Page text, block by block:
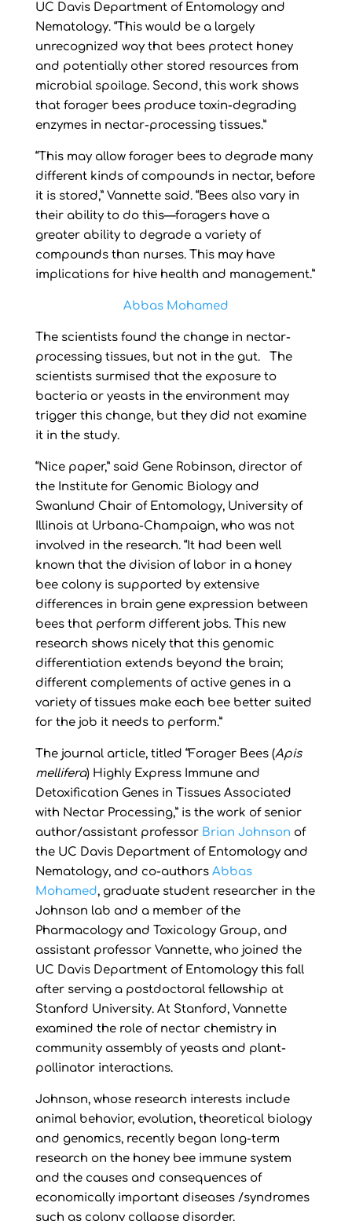
UC Davis Department of Entomology and
Nematology. “This would be a largely
unrecognized way that bees protect honey
and potentially other stored resources from
microbial spoilage. Second, this work shows
that forager bees produce toxin-degrading
enzymes in nectar-processing tissues.”
“This may allow forager bees to degrade many
different kinds of compounds in nectar, before
it is stored,” Vannette said. “Bees also vary in
their ability to do this—foragers have a
greater ability to degrade a variety of
compounds than nurses. This may have
implications for hive health and management.”
Abbas Mohamed
The scientists found the change in nectar-
processing tissues, but not in the gut. The
scientists surmised that the exposure to
bacteria or yeasts in the environment may
trigger this change, but they did not examine
it in the study.
“Nice paper,” said Gene Robinson, director of
the Institute for Genomic Biology and
Swanlund Chair of Entomology, University of
Illinois at Urbana-Champaign, who was not
involved in the research. “It had been well
known that the division of labor in a honey
bee colony is supported by extensive
differences in brain gene expression between
bees that perform different jobs. This new
research shows nicely that this genomic
differentiation extends beyond the brain;
different complements of active genes in a
variety of tissues make each bee better suited
for the job it needs to perform.”
The journal article, titled “Forager Bees (Apis
mellifera) Highly Express Immune and
Detoxification Genes in Tissues Associated
with Nectar Processing,” is the work of senior
author/assistant professor Brian Johnson of
the UC Davis Department of Entomology and
Nematology, and co-authors Abbas
Mohamed, graduate student researcher in the
Johnson lab and a member of the
Pharmacology and Toxicology Group, and
assistant professor Vannette, who joined the
UC Davis Department of Entomology this fall
after serving a postdoctoral fellowship at
Stanford University. At Stanford, Vannette
examined the role of nectar chemistry in
community assembly of yeasts and plant-
pollinator interactions.
Johnson, whose research interests include
animal behavior, evolution, theoretical biology
and genomics, recently began long-term
research on the honey bee immune system
and the causes and consequences of
economically important diseases /syndromes
such as colony collapse disorder.